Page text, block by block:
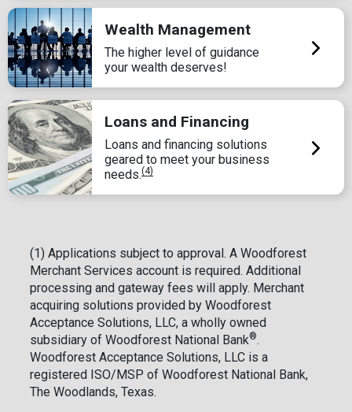
Wealth Management
The higher level of guidance
your wealth deserves!
Loans and Financing
Loans and financing solutions
geared to meet your business
needs.(4)
(1) Applications subject to approval. A Woodforest
Merchant Services account is required. Additional
processing and gateway fees will apply. Merchant
acquiring solutions provided by Woodforest
Acceptance Solutions, LLC, a wholly owned
subsidiary of Woodforest National Bank®.
Woodforest Acceptance Solutions, LLC is a
registered ISO/MSP of Woodforest National Bank,
The Woodlands, Texas.